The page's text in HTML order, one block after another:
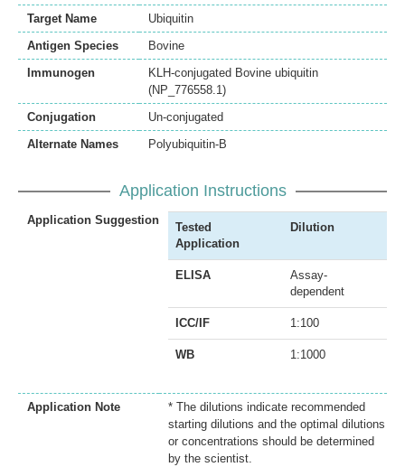
Target Name
Ubiquitin
Antigen Species
Bovine
Immunogen
KLH-conjugated Bovine ubiquitin
(NP_776558.1)
Conjugation
Un-conjugated
Alternate Names
Polyubiquitin-B
Application Instructions
Application Suggestion
Tested
Application
Dilution
ELISA
Assay-
dependent
ICC/IF 1:100
WB 1:1000
Application Note
* The dilutions indicate recommended
starting dilutions and the optimal dilutions
or concentrations should be determined
by the scientist.